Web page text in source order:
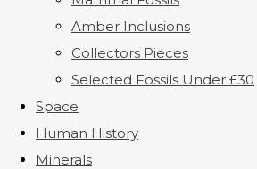
Amber Inclusions
Collectors Pieces
Selected Fossils Under £30
Space
Human History
Minerals